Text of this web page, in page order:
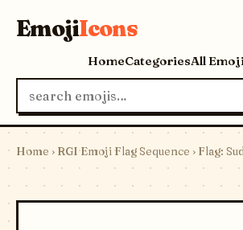
EmojiIcons
HomeCategoriesAll
Home › RGI Emoji Flag Sequence › Flag: